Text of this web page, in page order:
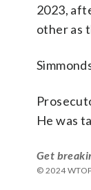
2023,
other as
He was
Get
© 2024